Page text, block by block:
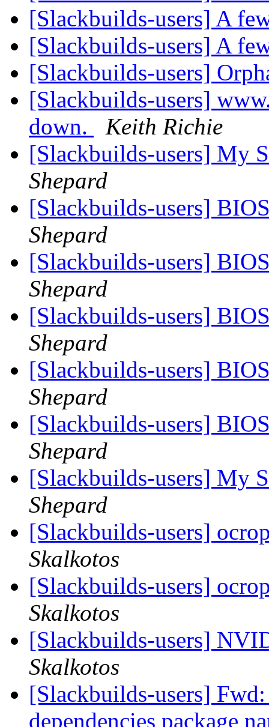
[Slackbuilds-users] A
[Slackbuilds-users] A
[Slackbuilds-users]
[Slackbuilds-users]
down.
Keith Richie
[Slackbuilds-users] My
Shepard
[Slackbuilds-users]
Shepard
[Slackbuilds-users]
Shepard
[Slackbuilds-users]
Shepard
[Slackbuilds-users]
Shepard
[Slackbuilds-users]
Shepard
[Slackbuilds-users] My
Shepard
[Slackbuilds-users]
Skalkotos
[Slackbuilds-users]
Skalkotos
[Slackbuilds-users]
Skalkotos
[Slackbuilds-users]
dependencies package